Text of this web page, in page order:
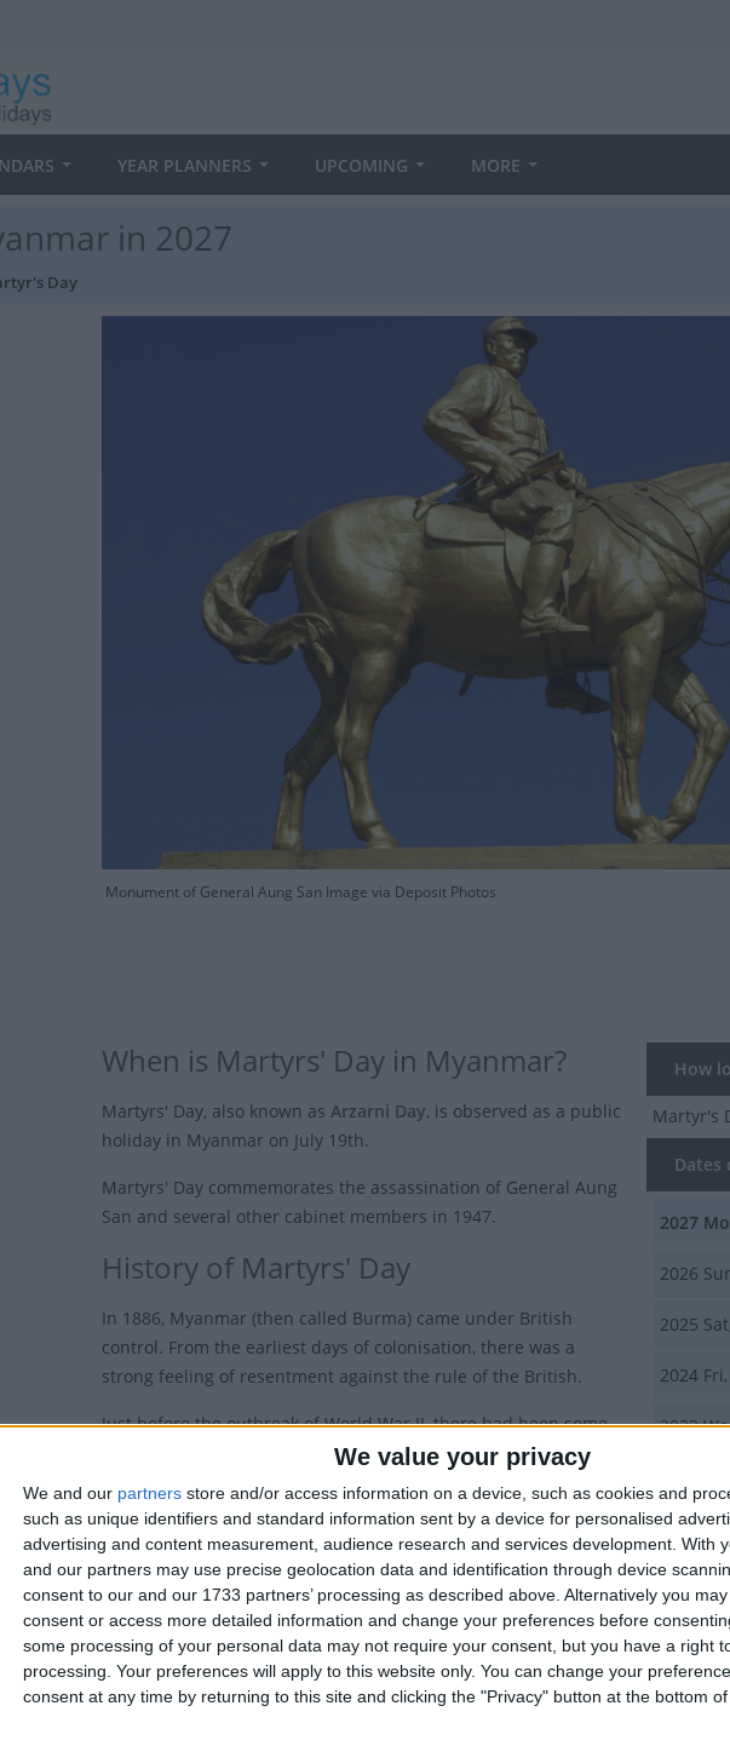
We value your privacy
We and our partners store and/or access information on a device, such as cookies and
such as unique identifiers and standard information sent by a device for personalised
advertising and content measurement, audience research and services development. With
and our partners may use precise geolocation data and identification through device
consent to our and our 1733 partners’ processing as described above. Alternatively you
consent or access more detailed information and change your preferences before
some processing of your personal data may not require your consent, but you have a right
processing. Your preferences will apply to this website only. You can change your
consent at any time by returning to this site and clicking the "Privacy" button at the bottom of
YEAR PLANNERS UPCOMING MORE
in 2027
Day
Monument of General Aung San Image via Deposit Photos
How
Martyr's
Dates
2027
2026
2025
2024
2023
Marks
When is Martyrs' Day in Myanmar?
Martyrs' Day, also known as Arzarni Day, is observed as a public
holiday in Myanmar on July 19th.
Martyrs' Day commemorates the assassination of General Aung
San and several other cabinet members in 1947.
History of Martyrs' Day
In 1886, Myanmar (then called Burma) came under British
control. From the earliest days of colonisation, there was a
strong feeling of resentment against the rule of the British.
Just before the outbreak of World War II, there had been some
moves towards autonomy in 1937, when Burma became a
separately administered colony of Britain, with Ba Maw
appointed as the first Prime Minister and Premier of Burma.
Following the end of World War II, the Panglong Agreement was
reached on February 12th 1947, which paved the way for the
unification of Burma as an independent state.
An interim government was formed with General Aung San
(whose daughter is Aung San Suu Kyi) as Prime Minister.
On July 19th 1947, gunmen went into a cabinet meeting that was being